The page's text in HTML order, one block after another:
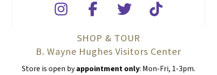
SHOP & TOUR
B. Wayne Hughes Visitors Center
Store is open byappointment only: Mon-Fri, 1-3pm.